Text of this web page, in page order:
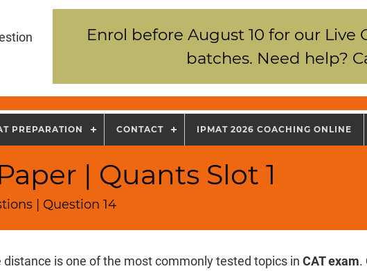
Enrol before August 10 for our Live
batches. Need help?
PREPARATION CONTACT IPMAT 2026 COACHING ONLINE
| Quants Slot 1
| Question 14
distance is one of the most commonly tested topics inCAT exam.